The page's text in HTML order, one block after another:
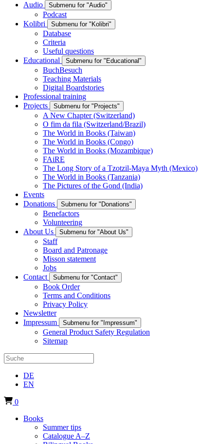
Audio
Submenu for "Audio"
Podcast
Kolibri
Submenu for "Kolibri"
Database
Criteria
Useful questions
Educational
Submenu for "Educational"
BuchBesuch
Teaching Materials
Digital Boardstories
Professional training
Projects
Submenu for "Projects"
A New Chapter (Switzerland)
O fim da fila (Switzerland/Brazil)
The World in Books (Taiwan)
The World in Books (Congo)
The World in Books (Mozambique)
FAiRE
The Long Story of a Tzotzil-Maya Myth (Mexico)
The World in Books (Tanzania)
The Pictures of the Gond (India)
Events
Donations
Submenu for "Donations"
Benefactors
Volunteering
About Us
Submenu for "About Us"
Staff
Board and Patronage
Misson statement
Jobs
Contact
Submenu for "Contact"
Book Order
Terms and Conditions
Privacy Policy
Newsletter
Impressum
Submenu for "Impressum"
General Product Safety Regulation
Sitemap
DE
EN
0
Books
Summer tips
Catalogue A–Z